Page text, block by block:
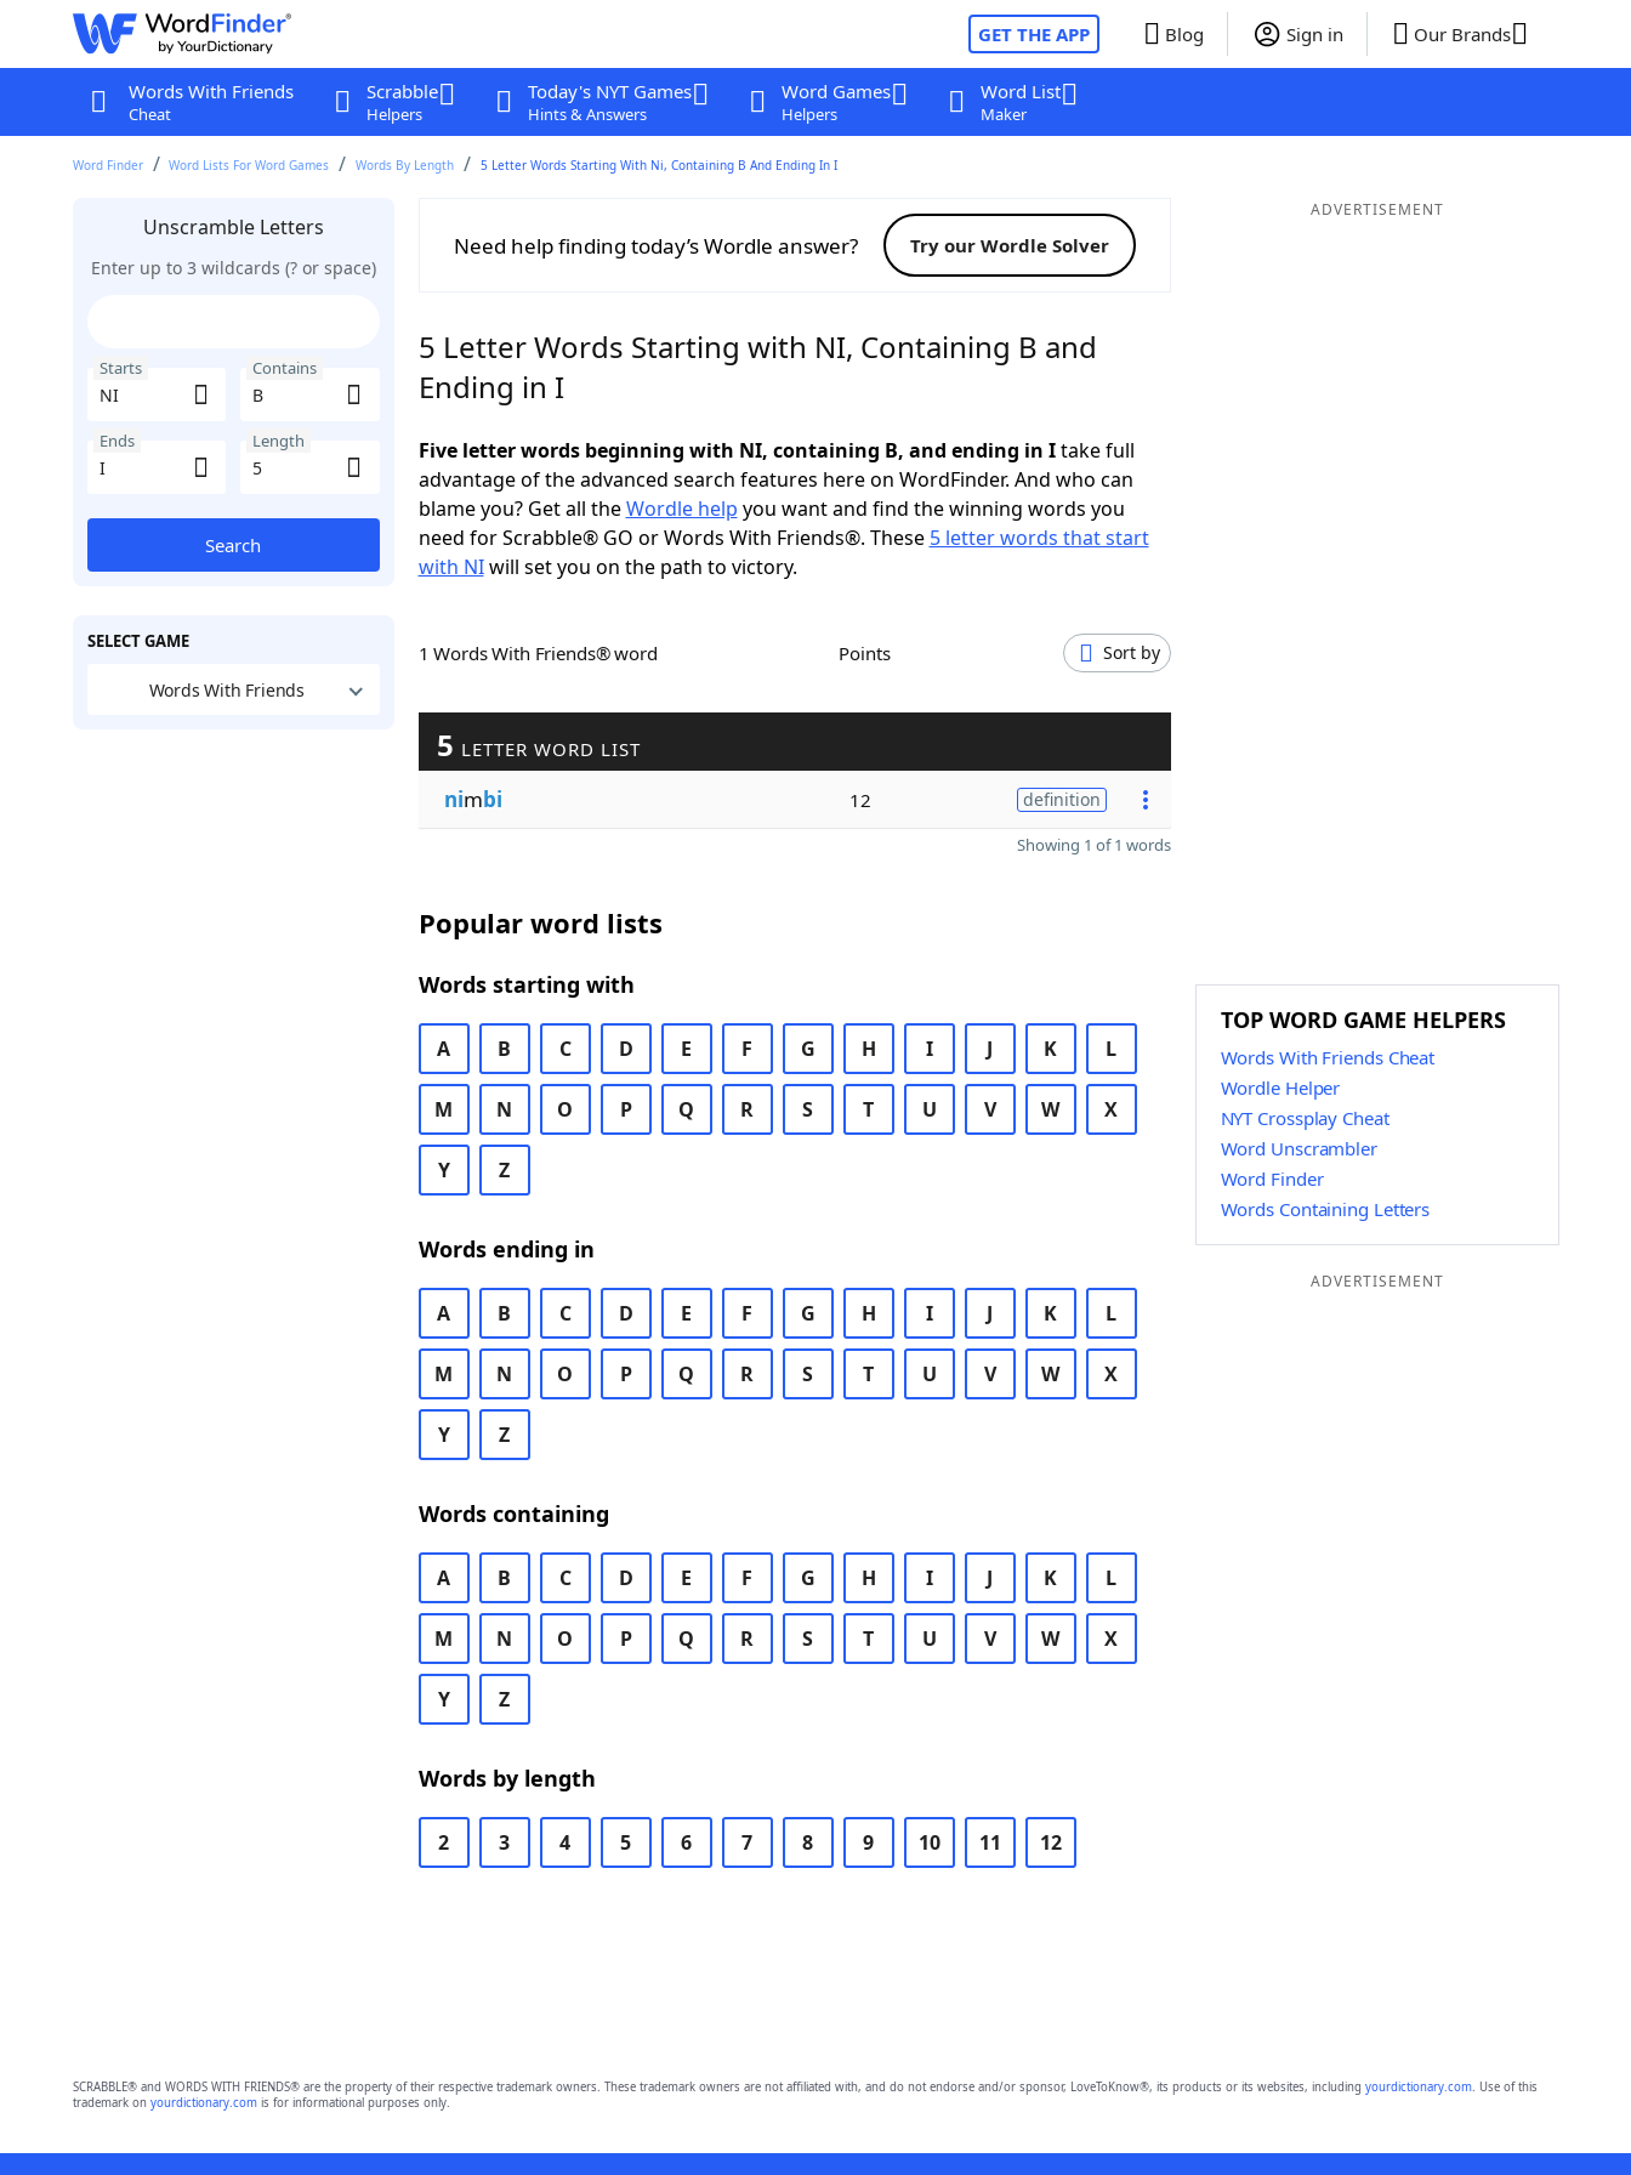
GET THE APP Blog Sign in Our Brands
Words With Friends
Cheat
Scrabble
Helpers
Today's NYT Games
Hints & Answers
Word Games
Helpers
Word List
Maker
Word Finder Word Lists For Word Games Words By Length 5 Letter Words Starting With Ni, Containing B And Ending In I
Unscramble Letters
Enter up to 3 wildcards (? or space)
Starts Contains
Ends Length
Search
SELECT GAME
Words With Friends
Need help finding today’s Wordle answer? Try our Wordle Solver
5 Letter Words Starting with NI, Containing B and
Ending in I
Five letter words beginning with NI, containing B, and ending in Itake full
advantage of the advanced search features here on WordFinder. And who can
blame you? Get all theWordle help you want and find the winning words you
need for Scrabble® GO or Words With Friends®. These 5 letter words that start
with NIwill set you on the path to victory.
1 Words With Friends® word Points Sort by
5 LETTER WORD LIST
nimbi 12 definition
Showing 1 of 1 words
Popular word lists
Words starting with
A B C D E F G H I J K L
M N O P Q R S T U V W X
Y Z
Words ending in
A B C D E F G H I J K L
M N O P Q R S T U V W X
Y Z
Words containing
A B C D E F G H I J K L
M N O P Q R S T U V W X
Y Z
Words by length
2 3 4 5 6 7 8 9 10 11 12
ADVERTISEMENT
TOP WORD GAME HELPERS
Words With Friends Cheat
Wordle Helper
NYT Crossplay Cheat
Word Unscrambler
Word Finder
Words Containing Letters
ADVERTISEMENT
SCRABBLE® and WORDS WITH FRIENDS® are the property of their respective trademark owners. These trademark owners are not affiliated with, and do not endorse and/or sponsor, LoveToKnow®, its products or its websites, including yourdictionary.com. Use of this
trademark on yourdictionary.comis for informational purposes only.